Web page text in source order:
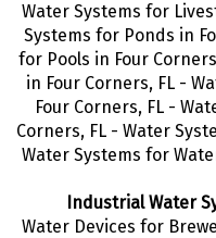
Water Systems for
Systems for Ponds in
for Pools in Four
in Four Corners, FL -
Four Corners, FL -
Corners, FL - Water
Water Systems for
Industrial Water
Water Devices for